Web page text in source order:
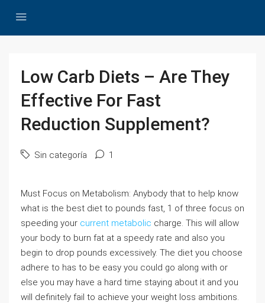
Low Carb Diets – Are They
Effective For Fast
Reduction Supplement?
Sin categoría 1
Must Focus on Metabolism: Anybody that to help know
what is the best diet to pounds fast, 1 of three focus on
speeding your current metabolic charge. This will allow
your body to burn fat at a speedy rate and also you
begin to drop pounds excessively. The diet you choose
adhere to has to be easy you could go along with or
else you may have a hard time staying about it and you
will definitely fail to achieve your weight loss ambitions.